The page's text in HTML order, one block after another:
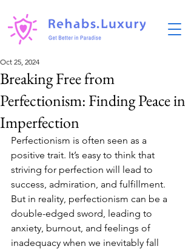
Breaking Free from
Perfectionism: Finding Peace in
Imperfection
Oct 25, 2024
Perfectionism is often seen as a
positive trait. It’s easy to think that
striving for perfection will lead to
success, admiration, and fulfillment.
But in reality, perfectionism can be a
double-edged sword, leading to
anxiety, burnout, and feelings of
inadequacy when we inevitably fall